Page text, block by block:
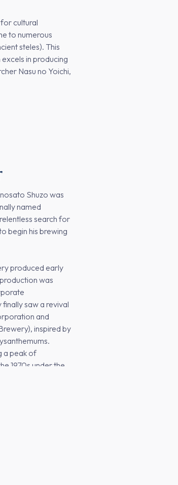
cultural
to numerous
steles). This
in producing
Nasu no Yoichi,
Shuzo was
named
search for
begin his brewing
produced early
was
saw a revival
and
inspired by
a peak of
1970s under the